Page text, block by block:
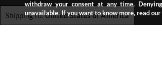
Shipping to:United States of America
withdraw your consent at any time.
unavailable. If you want to know more, read our